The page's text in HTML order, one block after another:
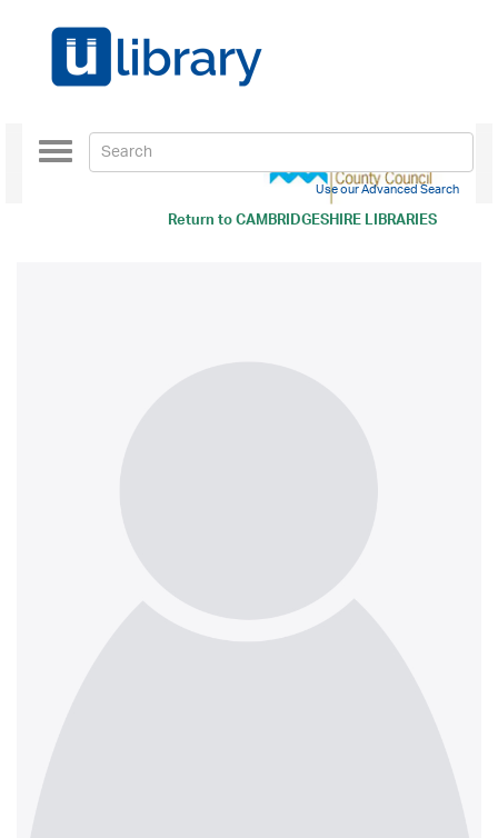
Return toCAMBRIDGESHIRE LIBRARIES
Toggle
navigation
Use our Advanced Search